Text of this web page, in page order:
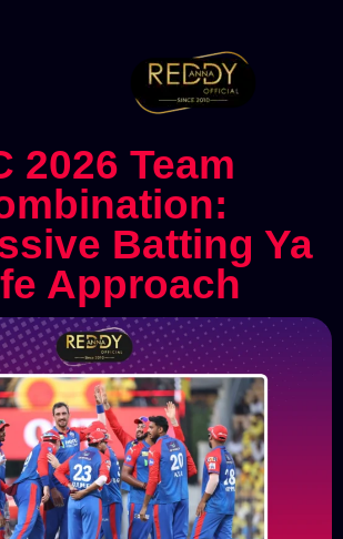
2026 Team
Batting Ya
Approach